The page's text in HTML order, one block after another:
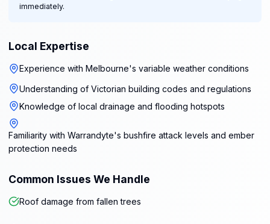
immediately.
Local Expertise
Experience with Melbourne's variable weather conditions
Understanding of Victorian building codes and regulations
Knowledge of local drainage and flooding hotspots
Familiarity with Warrandyte's bushfire attack levels and ember
protection needs
Common Issues We Handle
Roof damage from fallen trees